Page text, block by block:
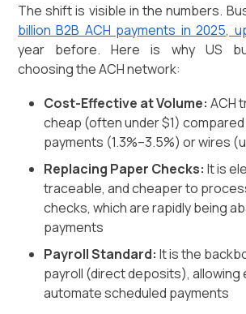
The shift is visible in the numbers.
billion B2B ACH payments in 2025,
year before. Here is why US
choosing the ACH network:
Cost-Effective at Volume: ACH
cheap (often under $1)
payments (1.3%–3.5%) or wires
Replacing Paper Checks: It is
traceable, and cheaper to
checks, which are rapidly being
payments
Payroll Standard: It is the
payroll (direct deposits), allowing
automate scheduled payments